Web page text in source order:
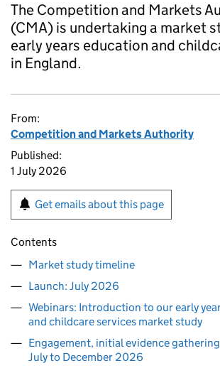
The Competition and Markets
(CMA) is undertaking a market
early years education and
in England.
From:
Competition and Markets Authority
Published:
1 July 2026
Get emails about this page
Contents
Market study timeline
Launch: July 2026
Webinars: Introduction to our early
and childcare services market study
Engagement, initial evidence
July to December 2026